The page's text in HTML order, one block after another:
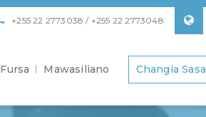
+255 22 2773038 / +255 22 2773048
Fursa Mawasiliano Changia Sasa